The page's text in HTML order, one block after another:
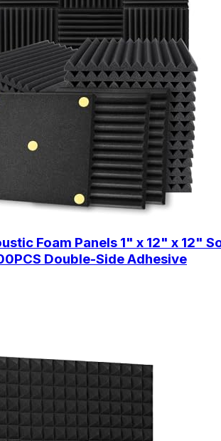
Foam Panels 1" x 12" x 12"
Double-Side Adhesive